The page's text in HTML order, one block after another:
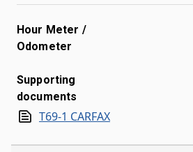
Hour Meter /
Odometer
Supporting
documents
T69-1 CARFAX